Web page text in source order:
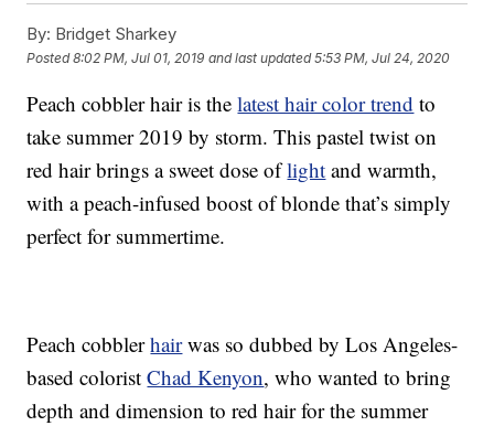
By: Bridget Sharkey
Posted8:02 PM, Jul 01, 2019 and last updated 5:53 PM, Jul 24, 2020
Peach cobbler hair is thelatest hair color trend to
take summer 2019 by storm. This pastel twist on
red hair brings a sweet dose oflight and warmth,
with a peach-infused boost of blonde that’s simply
perfect for summertime.
Peach cobblerhairwas so dubbed by Los Angeles-
based coloristChad Kenyon, who wanted to bring
depth and dimension to red hair for the summer